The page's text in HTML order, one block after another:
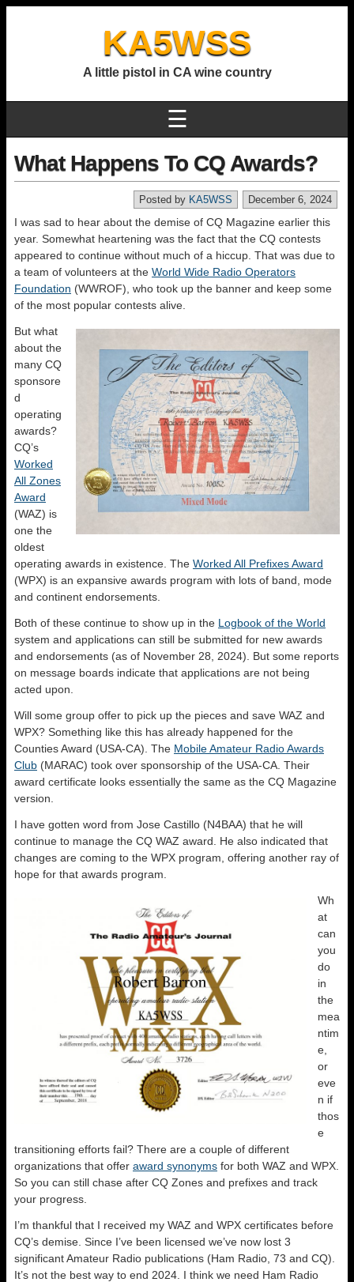
KA5WSS
A little pistol in CA wine country
☰
What Happens To CQ Awards?
December 6, 2024
Posted by KA5WSS
I was sad to hear about the demise of CQ Magazine earlier this
year. Somewhat heartening was the fact that the CQ contests
appeared to continue without much of a hiccup. That was due to
a team of volunteers at the World Wide Radio Operators
Foundation (WWROF), who took up the banner and keep some
of the most popular contests alive.
But what
about the
many CQ
sponsore
d
operating
awards?
CQ’s
Worked
All Zones
Award
(WAZ) is
one the
oldest
operating awards in existence. The Worked All Prefixes Award
(WPX) is an expansive awards program with lots of band, mode
and continent endorsements.
Both of these continue to show up in the Logbook of the World
system and applications can still be submitted for new awards
and endorsements (as of November 28, 2024). But some reports
on message boards indicate that applications are not being
acted upon.
Will some group offer to pick up the pieces and save WAZ and
WPX? Something like this has already happened for the
Counties Award (USA-CA). The Mobile Amateur Radio Awards
Club (MARAC) took over sponsorship of the USA-CA. Their
award certificate looks essentially the same as the CQ Magazine
version.
I have gotten word from Jose Castillo (N4BAA) that he will
continue to manage the CQ WAZ award. He also indicated that
changes are coming to the WPX program, offering another ray of
hope for that awards program.
Wh
at
can
you
do
in
the
mea
ntim
e,
or
eve
n if
thos
e
transitioning efforts fail? There are a couple of different
organizations that offer award synonyms for both WAZ and WPX.
So you can still chase after CQ Zones and prefixes and track
your progress.
I’m thankful that I received my WAZ and WPX certificates before
CQ’s demise. Since I’ve been licensed we’ve now lost 3
significant Amateur Radio publications (Ham Radio, 73 and CQ).
It’s not the best way to end 2024. I think we need Ham Radio